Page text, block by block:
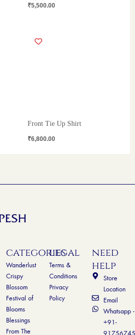
₹5,500.00
Front Tie Up Shirt
₹6,800.00
categories
Wanderlust
Crispy
Blossom
Festival of
Blooms
Blessings
From The
legal
Terms &
Conditions
Privacy
Policy
need
help
Store
Location
Email
Whatsapp -
+91-